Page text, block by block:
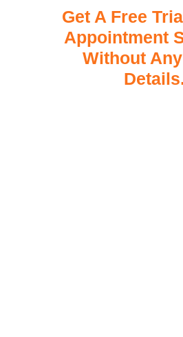
Get A Free
Appointment
Without